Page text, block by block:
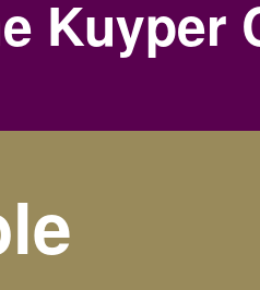
Kuyper